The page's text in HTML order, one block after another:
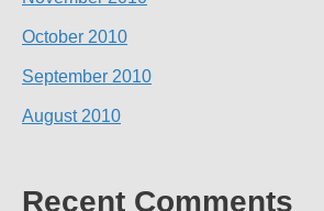
October 2010
September 2010
August 2010
Recent Comments